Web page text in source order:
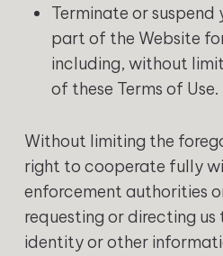
Terminate or
part of the Website
including, without
of these Terms of Use.
Without limiting the
right to cooperate fully
enforcement authorities
requesting or directing us
identity or other